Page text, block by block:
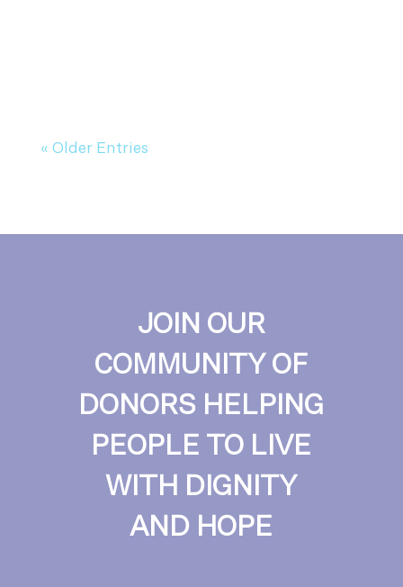
« Older Entries
JOIN OUR
COMMUNITY OF
DONORS HELPING
PEOPLE TO LIVE
WITH DIGNITY
AND HOPE